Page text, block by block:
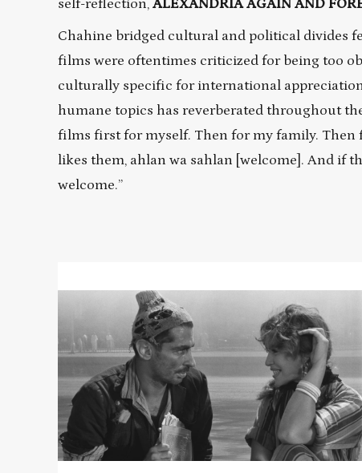
self-reflection, ALEXANDRIA AGAIN AND
Chahine bridged cultural and political divides
films were oftentimes criticized for being too
culturally specific for international
humane topics has reverberated throughout
films first for myself. Then for my family. Then
likes them, ahlan wa sahlan [welcome]. And if
welcome.”
Seen
By
Chahine”
CAIRO
STATION